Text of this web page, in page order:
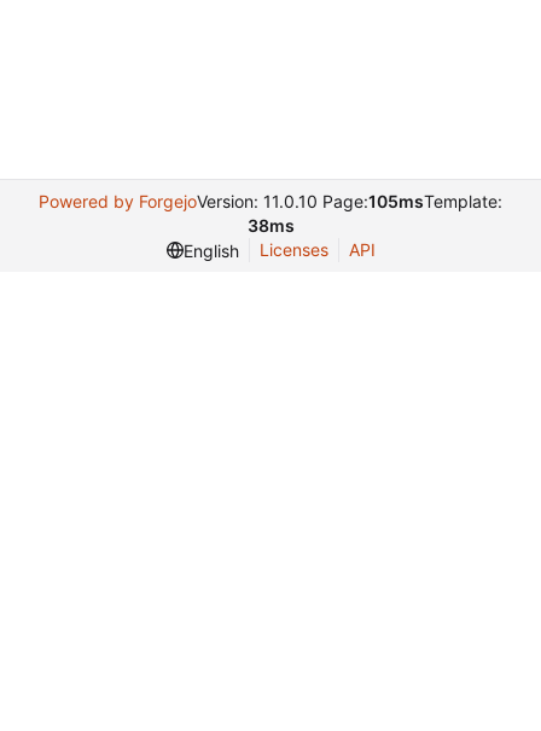
Powered by ForgejoVersion: 11.0.10 Page:105msTemplate:
38ms
English
Licenses API